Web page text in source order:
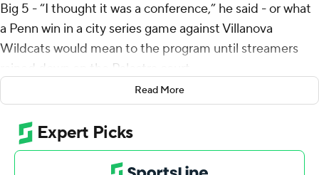
Big 5 - “I thought it was a conference,” he said - or what
a Penn win in a city series game against Villanova
Wildcats would mean to the program until streamers
rained down on the Palestra court.
Once the Penn party simmered down, the freshman
guard who orchestrated the upset could confess: He
called Penn’s shot.
“When we started to scout,” he knew, Perkins said.
Read More